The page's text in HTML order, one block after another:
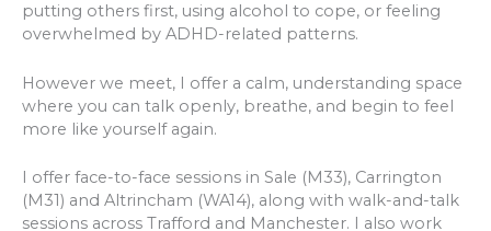
putting others first, using alcohol to cope, or feeling
overwhelmed by ADHD-related patterns.
However we meet, I offer a calm, understanding space
where you can talk openly, breathe, and begin to feel
more like yourself again.
I offer face-to-face sessions in Sale (M33), Carrington
(M31) and Altrincham (WA14), along with walk-and-talk
sessions across Trafford and Manchester. I also work